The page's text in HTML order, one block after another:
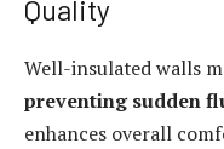
Quality
Well-insulated walls
preventing sudden
enhances overall